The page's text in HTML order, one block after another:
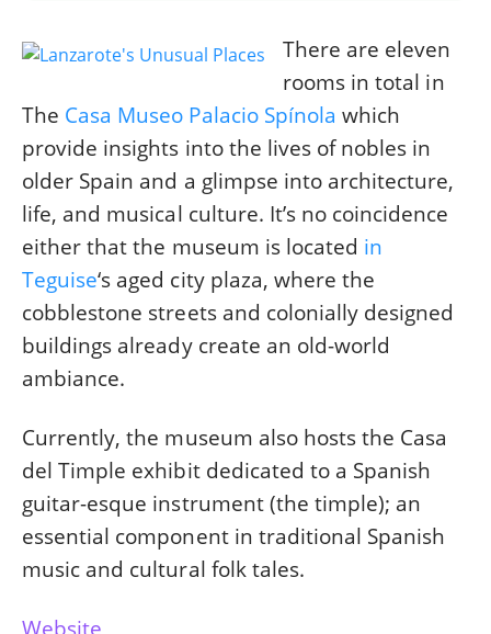
There are eleven
rooms in total in
The Casa Museo Palacio Spínola which
provide insights into the lives of nobles in
older Spain and a glimpse into architecture,
life, and musical culture. It’s no coincidence
either that the museum is located in
Teguise‘s aged city plaza, where the
cobblestone streets and colonially designed
buildings already create an old-world
ambiance.
Currently, the museum also hosts the Casa
del Timple exhibit dedicated to a Spanish
guitar-esque instrument (the timple); an
essential component in traditional Spanish
music and cultural folk tales.
Website